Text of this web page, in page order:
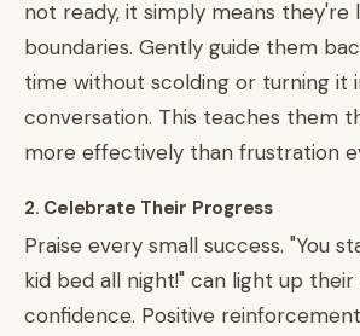
not ready, it simply means they're
boundaries. Gently guide them
time without scolding or turning it
conversation. This teaches them
more effectively than frustration
2. Celebrate Their Progress
Praise every small success. "You
kid bed all night!" can light up
confidence. Positive